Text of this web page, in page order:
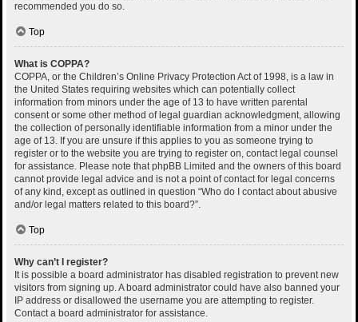
recommended you do so.
Top
What is COPPA?
COPPA, or the Children’s Online Privacy Protection Act of 1998, is a law in
the United States requiring websites which can potentially collect
information from minors under the age of 13 to have written parental
consent or some other method of legal guardian acknowledgment, allowing
the collection of personally identifiable information from a minor under the
age of 13. If you are unsure if this applies to you as someone trying to
register or to the website you are trying to register on, contact legal counsel
for assistance. Please note that phpBB Limited and the owners of this board
cannot provide legal advice and is not a point of contact for legal concerns
of any kind, except as outlined in question “Who do I contact about abusive
and/or legal matters related to this board?”.
Top
Why can’t I register?
It is possible a board administrator has disabled registration to prevent new
visitors from signing up. A board administrator could have also banned your
IP address or disallowed the username you are attempting to register.
Contact a board administrator for assistance.